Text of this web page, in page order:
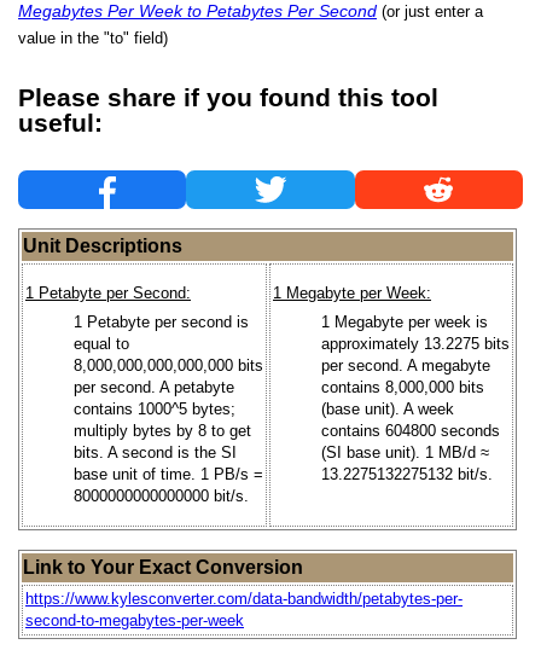
Megabytes Per Week to Petabytes Per Second (or just enter a
value in the "to" field)
Please share if you found this tool
useful:
Unit Descriptions
1 Petabyte per Second:
1 Petabyte per second is
equal to
8,000,000,000,000,000 bits
per second. A petabyte
contains 1000^5 bytes;
multiply bytes by 8 to get
bits. A second is the SI
base unit of time. 1 PB/s =
8000000000000000 bit/s.
1 Megabyte per Week:
1 Megabyte per week is
approximately 13.2275 bits
per second. A megabyte
contains 8,000,000 bits
(base unit). A week
contains 604800 seconds
(SI base unit). 1 MB/d ≈
13.2275132275132 bit/s.
Link to Your Exact Conversion
https://www.kylesconverter.com/data-bandwidth/petabytes-per-
second-to-megabytes-per-week